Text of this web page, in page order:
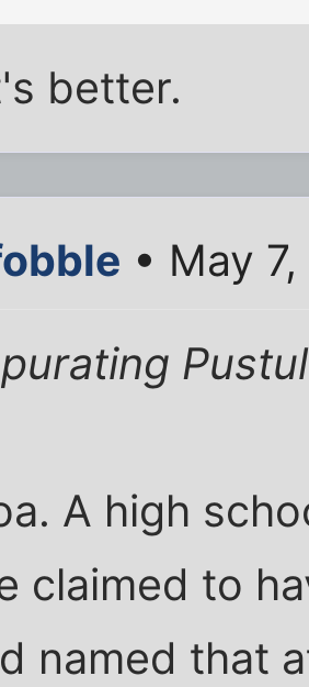
better.
• May
A high
claimed to
named that